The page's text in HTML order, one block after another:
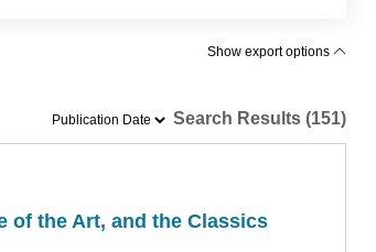
Show export options
Search Results (151)
of the Art, and the Classics